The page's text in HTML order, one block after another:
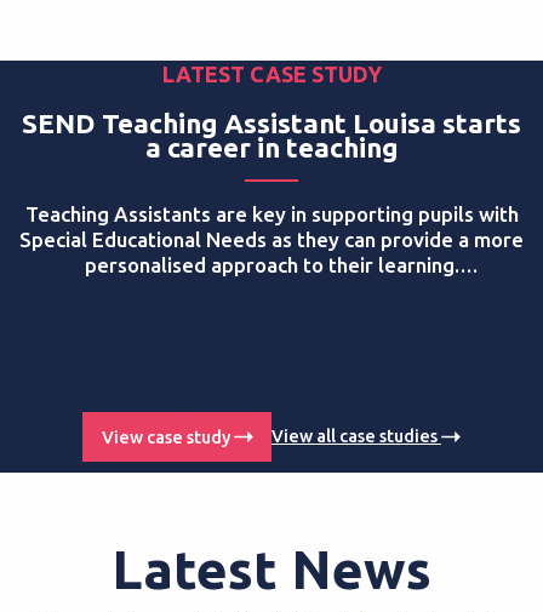
LATEST CASE STUDY
SEND Teaching Assistant Louisa starts
a career in teaching
Teaching Assistants are key in supporting pupils with
Special Educational Needs as they can provide a more
personalised approach to their learning.
working at Oasis Shirley Park Primary. Here is her
story:
Lots of choices to choose from
Getting paid whilst training
View case study View all case studies
Latest News